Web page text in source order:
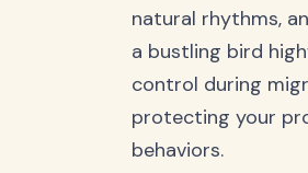
natural rhythms,
a bustling bird
control during
protecting your
behaviors.